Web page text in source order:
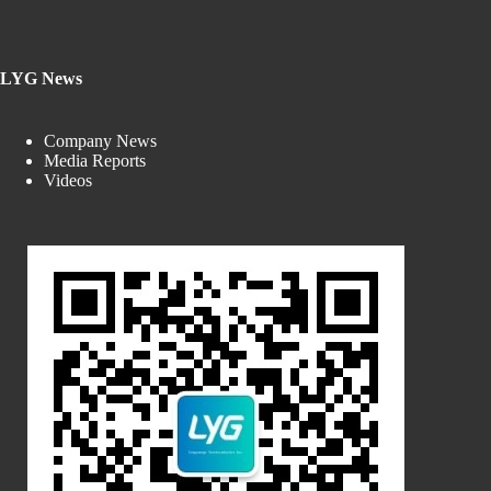
LYG News
Company News
Media Reports
Videos